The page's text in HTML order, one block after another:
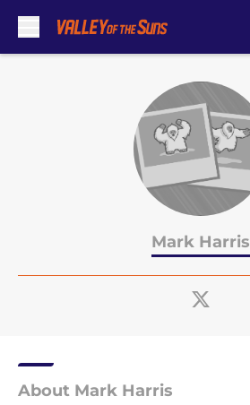
Mark Harris
About Mark Harris